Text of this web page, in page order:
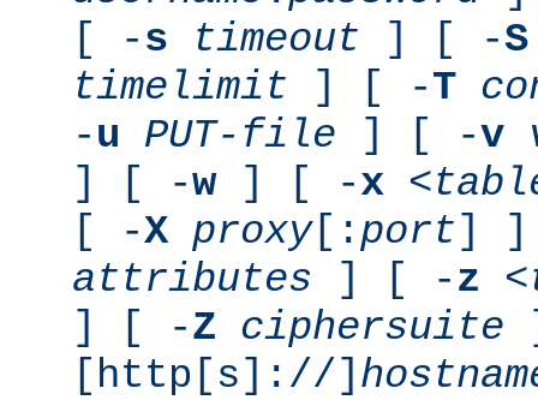
[ -s timeout ] [ -S
timelimit ] [ -T
-u PUT-file ] [ -v
] [ -w] [ -x
[ -X proxy[: port]
attributes ] [ -z
] [ -Z ciphersuite
[http[s]://]